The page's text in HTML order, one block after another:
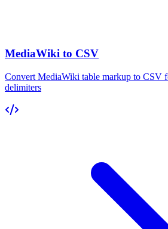
MediaWiki to CSV
Convert MediaWiki table markup to CSV
delimiters